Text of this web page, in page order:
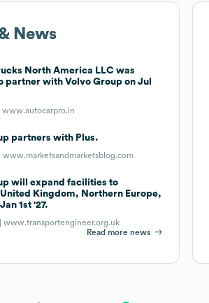
News
North America LLC was
partner with Volvo Group on Jul
www.autocarpro.in
partners with Plus.
www.marketsandmarketsblog.com
will expand facilities to
Kingdom, Northern Europe,
1st '27.
|www.transportengineer.org.uk
Read more news